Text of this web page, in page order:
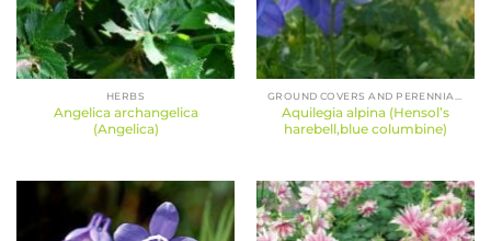
HERBS
Angelica archangelica
(Angelica)
Aquilegia alpina (Hensol’s
harebell,blue columbine)